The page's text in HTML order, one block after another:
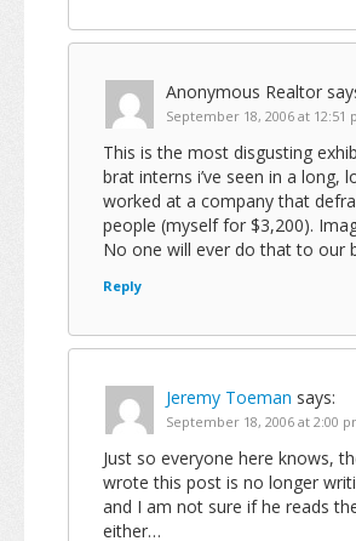
Anonymous Realtor
September 18, 2006 at 12:51
This is the most disgusting
brat interns i’ve seen in a long,
worked at a company that
people (myself for $3,200).
No one will ever do that to our
Reply
Jeremy Toeman says:
September 18, 2006 at 2:00
Just so everyone here knows,
wrote this post is no longer
and I am not sure if he reads
either…